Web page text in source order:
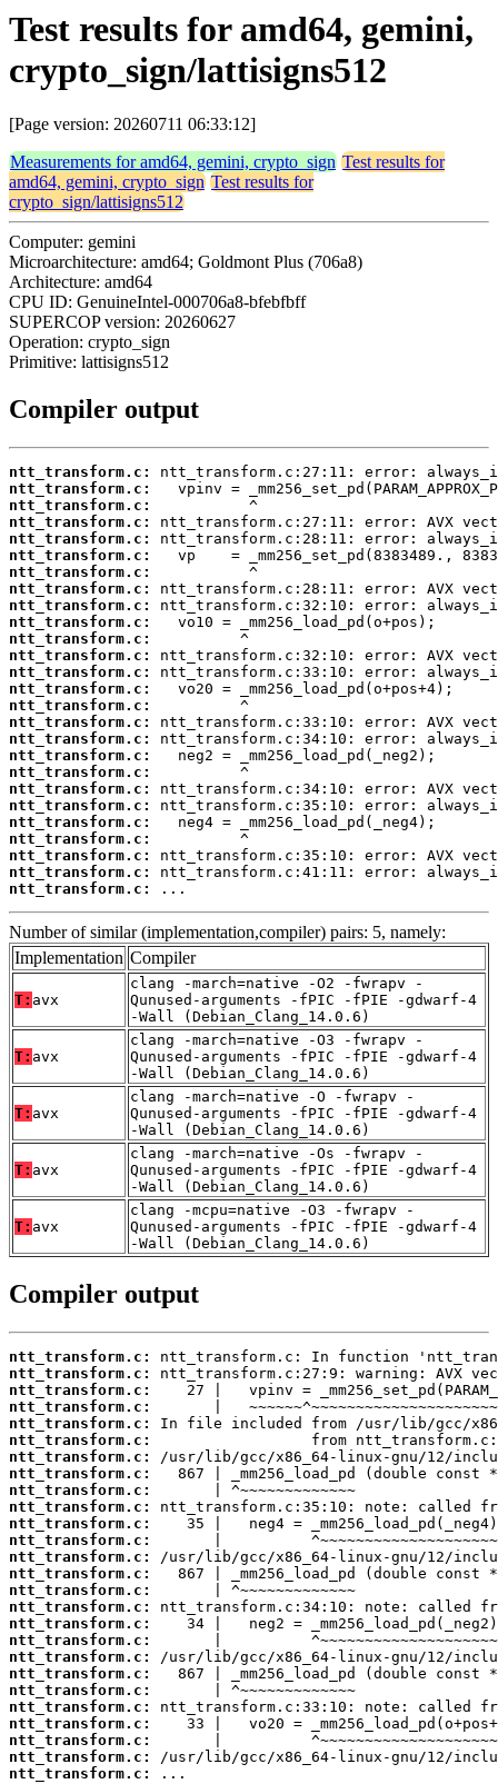
Test results for amd64, gemini,
crypto_sign/lattisigns512
[Page version: 20260711 06:33:12]
Measurements for amd64, gemini, crypto_sign Test results for
amd64, gemini, crypto_sign Test results for
crypto_sign/lattisigns512
Computer: gemini
Microarchitecture: amd64; Goldmont Plus (706a8)
Architecture: amd64
CPU ID: GenuineIntel-000706a8-bfebfbff
SUPERCOP version: 20260627
Operation: crypto_sign
Primitive: lattisigns512
Compiler output
ntt_transform.c:
ntt_transform.c:
ntt_transform.c:
ntt_transform.c:
ntt_transform.c:
ntt_transform.c:
ntt_transform.c:
ntt_transform.c:
ntt_transform.c:
ntt_transform.c:
ntt_transform.c:
ntt_transform.c:
ntt_transform.c:
ntt_transform.c:
ntt_transform.c:
ntt_transform.c:
ntt_transform.c:
ntt_transform.c:
ntt_transform.c:
ntt_transform.c:
ntt_transform.c:
ntt_transform.c:
ntt_transform.c:
ntt_transform.c:
ntt_transform.c:
ntt_transform.c:
...
Number of similar (implementation,compiler) pairs: 5, namely:
Implementation Compiler
T: avx
clang -march=native -O2 -fwrapv -
Qunused-arguments -fPIC -fPIE -gdwarf-4
-Wall (Debian_Clang_14.0.6)
T: avx
clang -march=native -O3 -fwrapv -
Qunused-arguments -fPIC -fPIE -gdwarf-4
-Wall (Debian_Clang_14.0.6)
T: avx
clang -march=native -O -fwrapv -
Qunused-arguments -fPIC -fPIE -gdwarf-4
-Wall (Debian_Clang_14.0.6)
T: avx
clang -march=native -Os -fwrapv -
Qunused-arguments -fPIC -fPIE -gdwarf-4
-Wall (Debian_Clang_14.0.6)
T: avx
clang -mcpu=native -O3 -fwrapv -
Qunused-arguments -fPIC -fPIE -gdwarf-4
-Wall (Debian_Clang_14.0.6)
Compiler output
ntt_transform.c:
ntt_transform.c:
ntt_transform.c:
ntt_transform.c:
ntt_transform.c:
ntt_transform.c:
ntt_transform.c:
ntt_transform.c:
ntt_transform.c:
ntt_transform.c:
ntt_transform.c:
ntt_transform.c:
ntt_transform.c:
ntt_transform.c:
ntt_transform.c:
ntt_transform.c:
ntt_transform.c:
ntt_transform.c:
ntt_transform.c:
ntt_transform.c:
ntt_transform.c:
ntt_transform.c:
ntt_transform.c:
ntt_transform.c:
ntt_transform.c:
ntt_transform.c:
...